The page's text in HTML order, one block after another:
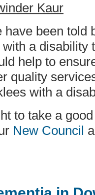
Kaur
have been told
a disability
help to
quality
with a
to take a
New Council